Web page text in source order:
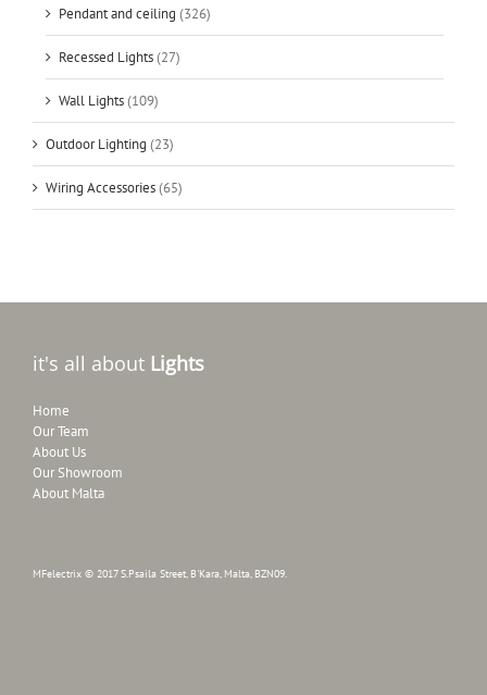
Pendant and ceiling (326)
Recessed Lights(27)
Wall Lights(109)
Outdoor Lighting (23)
Wiring Accessories(65)
it's all about Lights
Home
Our Team
About Us
Our Showroom
About Malta
MFelectrix © 2017 S.Psaila Street, B'Kara, Malta, BZN09.